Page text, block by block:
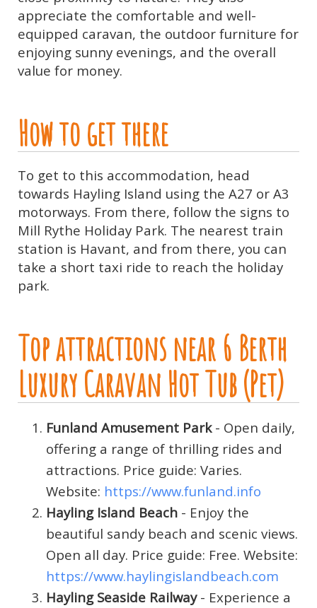
appreciate the comfortable and well-
equipped caravan, the outdoor furniture for
enjoying sunny evenings, and the overall
value for money.
How to get there
To get to this accommodation, head
towards Hayling Island using the A27 or A3
motorways. From there, follow the signs to
Mill Rythe Holiday Park. The nearest train
station is Havant, and from there, you can
take a short taxi ride to reach the holiday
park.
Top attractions near 6 Berth
Luxury Caravan Hot Tub (Pet)
Funland Amusement Park- Open daily,
offering a range of thrilling rides and
attractions. Price guide: Varies.
Website: https://www.funland.info
Hayling Island Beach - Enjoy the
beautiful sandy beach and scenic views.
Open all day. Price guide: Free. Website:
https://www.haylingislandbeach.com
Hayling Seaside Railway- Experience a